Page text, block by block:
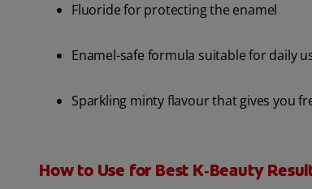
Fluoride for protecting the enamel
Enamel-safe formula suitable for daily
Sparkling minty flavour that gives you
How to Use for Best K‑Beauty